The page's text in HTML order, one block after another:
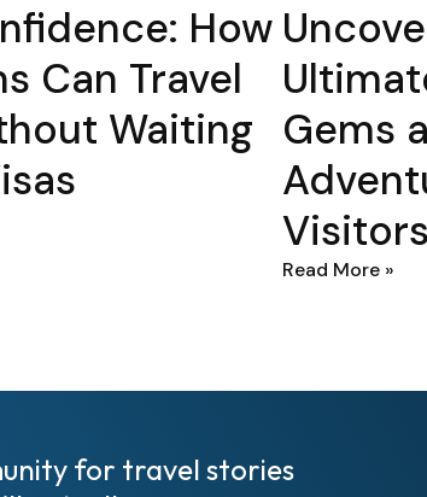
How
Can Travel
Waiting Gems
Read More »
for travel stories